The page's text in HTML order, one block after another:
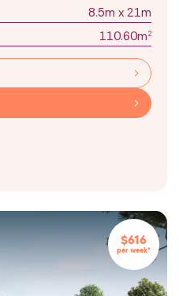
8.5m x 21m
110.60m2
$616
per week*